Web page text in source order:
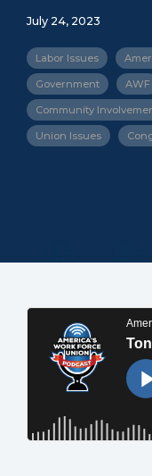
July 24, 2023
Labor Issues
Government AWF
Community
Union Issues